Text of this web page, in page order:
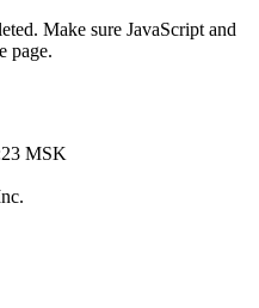
Make sure JavaScript and
page.
MSK